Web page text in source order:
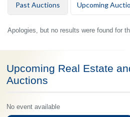
Past Auctions Upcoming
Apologies, but no results were found for
Upcoming Real Estate
Auctions
No event available